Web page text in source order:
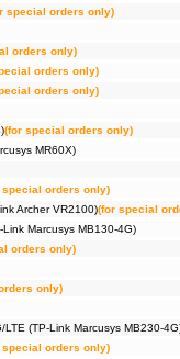
special orders only)
orders only)
orders only)
orders only)
(for special orders only)
MR60X)
special orders only)
Archer VR2100)(for special
Marcusys MB130-4G)
orders only)
only)
(TP-Link Marcusys MB230-
special orders only)